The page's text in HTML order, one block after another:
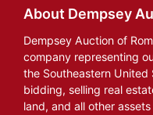
About Dempsey
Dempsey Auction of
company representing
the Southeastern
bidding, selling real
land, and all other